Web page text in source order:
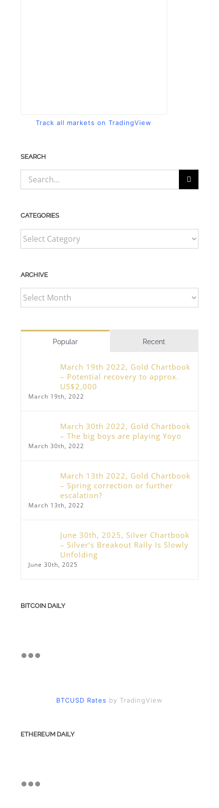
Track all markets on TradingView
SEARCH
Search
for:
CATEGORIES
CATEGORIES
ARCHIVE
ARCHIVE
Popular Recent
March 19th 2022, Gold Chartbook
– Potential recovery to approx.
US$2,000
March 19th, 2022
March 30th 2022, Gold Chartbook
– The big boys are playing Yoyo
March 30th, 2022
March 13th 2022, Gold Chartbook
– Spring correction or further
escalation?
March 13th, 2022
June 30th, 2025, Silver Chartbook
– Silver’s Breakout Rally Is Slowly
Unfolding
June 30th, 2025
BITCOIN DAILY
BTCUSD Rates by TradingView
ETHEREUM DAILY